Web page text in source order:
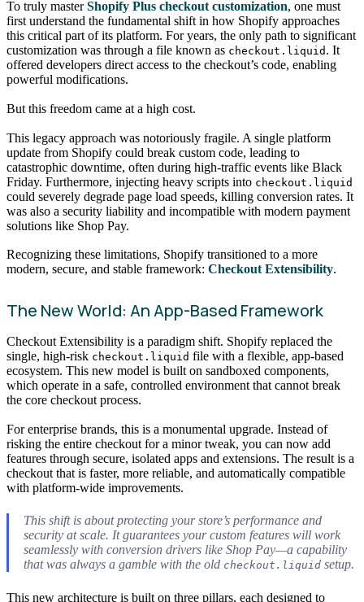
To truly masterShopify Plus checkout customization, one must
first understand the fundamental shift in how Shopify approaches
this critical part of its platform. For years, the only path to significant
customization was through a file known as checkout.liquid . It
offered developers direct access to the checkout’s code, enabling
powerful modifications.
But this freedom came at a high cost.
This legacy approach was notoriously fragile. A single platform
update from Shopify could break custom code, leading to
catastrophic downtime, often during high-traffic events like Black
Friday. Furthermore, injecting heavy scripts into checkout.liquid
could severely degrade page load speeds, killing conversion rates. It
was also a security liability and incompatible with modern payment
solutions like Shop Pay.
Recognizing these limitations, Shopify transitioned to a more
modern, secure, and stable framework: Checkout Extensibility.
The New World: An App-Based Framework
Checkout Extensibility is a paradigm shift. Shopify replaced the
single, high-risk checkout.liquid file with a flexible, app-based
ecosystem. This new model is built on sandboxed components,
which operate in a safe, controlled environment that cannot break
the core checkout process.
For enterprise brands, this is a monumental upgrade. Instead of
risking the entire checkout for a minor tweak, you can now add
features through secure, isolated apps and extensions. The result is a
checkout that is faster, more reliable, and automatically compatible
with platform-wide improvements.
This shift is about protecting your store’s performance and
security at scale. It guarantees your custom features will work
seamlessly with conversion drivers like Shop Pay—a capability
that was always a gamble with the old checkout.liquidsetup.
This new architecture is built on three pillars, each designed to